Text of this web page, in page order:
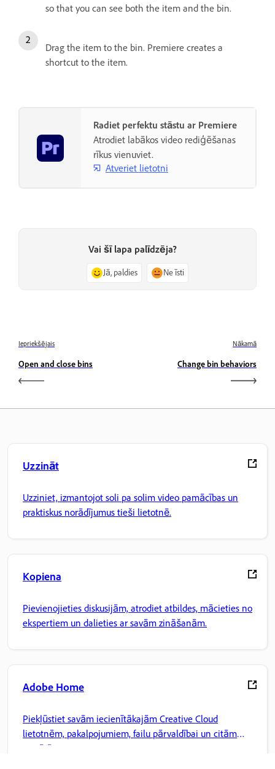
so that you can see both the item and the bin.
Drag the item to the bin. Premiere creates a
shortcut to the item.
Radiet perfektu stāstu ar Premiere
Atrodiet labākos video rediģēšanas
rīkus vienuviet.
Atveriet lietotni
Vai šī lapa palīdzēja?
Jā, paldies Ne īsti
Iepriekšējais
Open and close bins
Nākamā
Change bin behaviors
Uzzināt
Uzziniet, izmantojot soli pa solim video pamācības un
praktiskus norādījumus tieši lietotnē.
Kopiena
Pievienojieties diskusijām, atrodiet atbildes, mācieties no
ekspertiem un dalieties ar savām zināšanām.
Adobe Home
Piekļūstiet savām iecienītākajām Creative Cloud
lietotnēm, pakalpojumiem, failu pārvaldībai un citām
iespējām.